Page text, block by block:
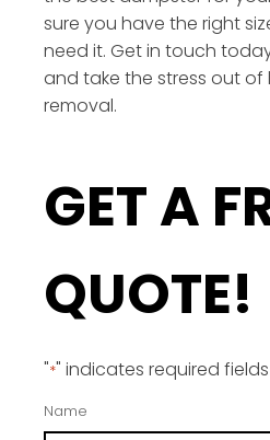
sure you have the right
need it. Get in touch
and take the stress out
removal.
GET A
QUOTE!
"*" indicates required fields
Name